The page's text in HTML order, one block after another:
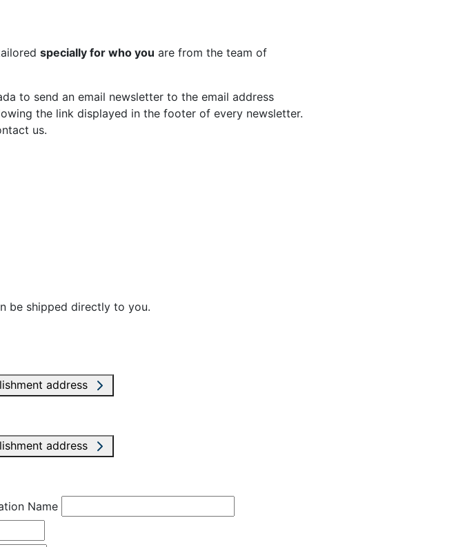
specially for who you are from the team of
to send an email newsletter to the email address
the link displayed in the footer of every newsletter.
us.
be shipped directly to you.
address
address
Name